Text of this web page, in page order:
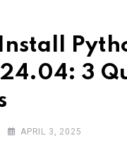
3
APRIL 3, 2025